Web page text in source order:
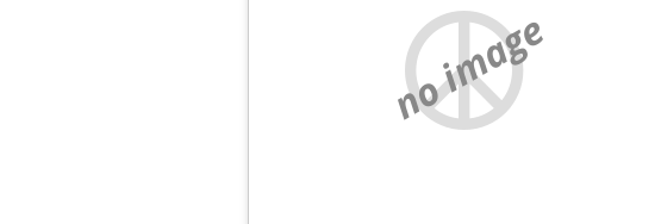
no image